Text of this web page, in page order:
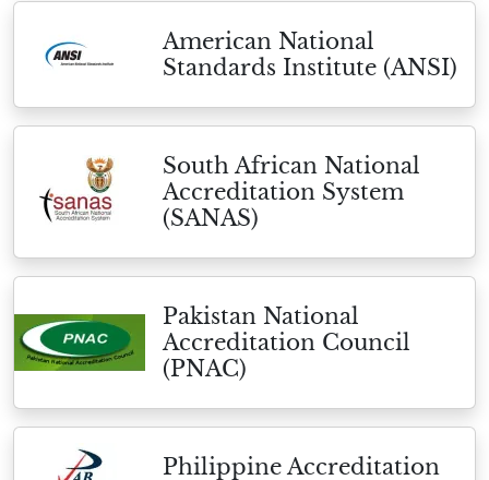
American National
Standards Institute (ANSI)
South African National
Accreditation System
(SANAS)
Pakistan National
Accreditation Council
(PNAC)
Philippine Accreditation